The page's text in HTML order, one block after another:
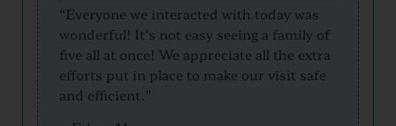
“Everyone we interacted with today was
wonderful! It’s not easy seeing a family of
five all at once! We appreciate all the extra
efforts put in place to make our visit safe
and efficient.”